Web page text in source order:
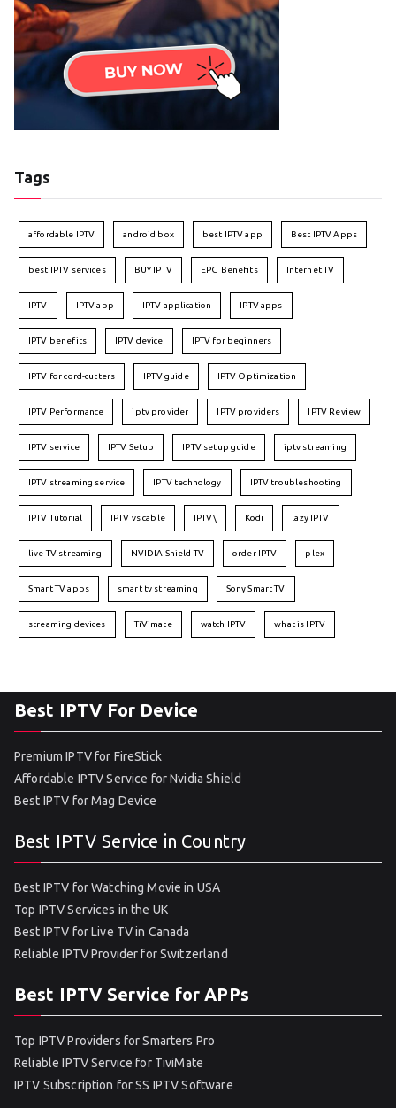
Tags
affordable IPTV android box best IPTV app Best IPTV Apps
best IPTV services BUY IPTV EPG Benefits Internet TV
IPTV IPTV app IPTV application IPTV apps
IPTV benefits IPTV device IPTV for beginners
IPTV for cord-cutters IPTV guide IPTV Optimization
IPTV Performance iptv provider IPTV providers IPTV Review
IPTV service IPTV Setup IPTV setup guide iptv streaming
IPTV streaming service IPTV technology IPTV troubleshooting
IPTV Tutorial IPTV vs cable IPTV\ Kodi lazy IPTV
live TV streaming NVIDIA Shield TV order IPTV plex
Smart TV apps smart tv streaming Sony Smart TV
streaming devices TiVimate watch IPTV what is IPTV
Best IPTV For Device
Premium IPTV for FireStick
Affordable IPTV Service for Nvidia Shield
Best IPTV for Mag Device
Best IPTV Service in Country
Best IPTV for Watching Movie in USA
Top IPTV Services in the UK
Best IPTV for Live TV in Canada
Reliable IPTV Provider for Switzerland
Best IPTV Service for APPs
Top IPTV Providers for Smarters Pro
Reliable IPTV Service for TiviMate
IPTV Subscription for SS IPTV Software